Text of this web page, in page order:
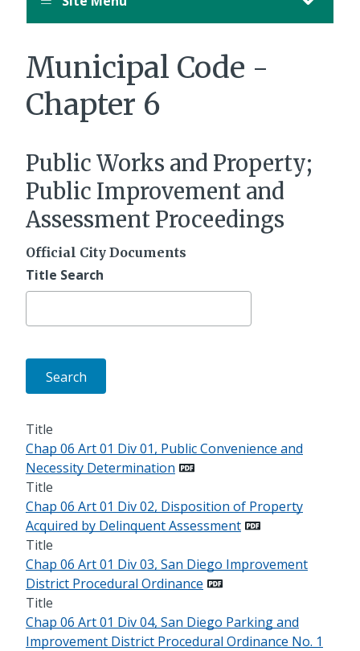
Municipal Code -
Chapter 6
Public Works and Property;
Public Improvement and
Assessment Proceedings
Official City Documents
Title Search
Title
Chap 06 Art 01 Div 01, Public Convenience and
Necessity Determination
Title
Chap 06 Art 01 Div 02, Disposition of Property
Acquired by Delinquent Assessment
Title
Chap 06 Art 01 Div 03, San Diego Improvement
District Procedural Ordinance
Title
Chap 06 Art 01 Div 04, San Diego Parking and
Improvement District Procedural Ordinance No. 1